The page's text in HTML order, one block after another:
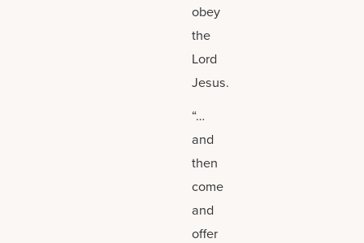
obey
the
Lord
Jesus.
“…
and
then
come
and
offer